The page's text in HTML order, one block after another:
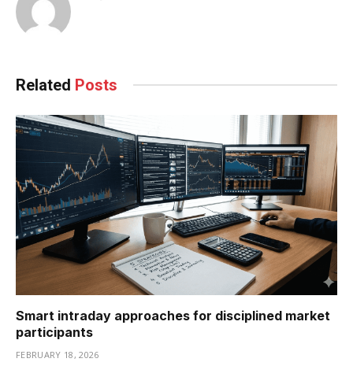
Related Posts
Smart intraday approaches for disciplined market
participants
FEBRUARY 18, 2026